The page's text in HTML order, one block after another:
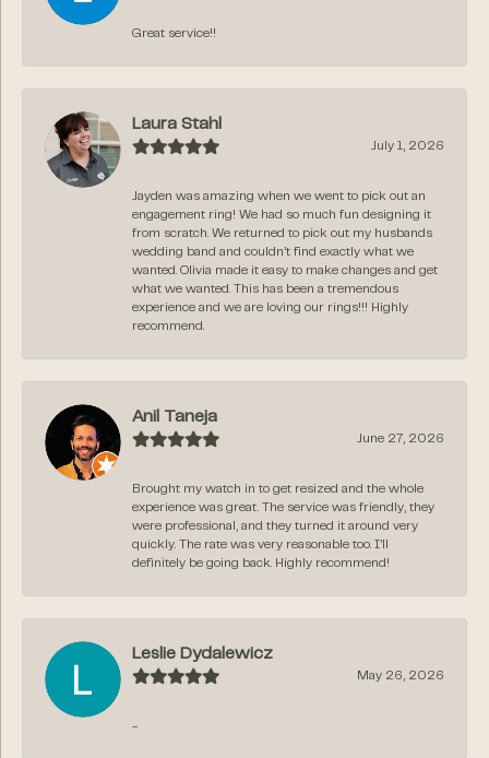
Great service!!
Laura Stahl
July 1, 2026
Jayden was amazing when we went to pick out an
engagement ring! We had so much fun designing it
from scratch. We returned to pick out my husbands
wedding band and couldn’t find exactly what we
wanted. Olivia made it easy to make changes and get
what we wanted. This has been a tremendous
experience and we are loving our rings!!! Highly
recommend.
Anil Taneja
June 27, 2026
Brought my watch in to get resized and the whole
experience was great. The service was friendly, they
were professional, and they turned it around very
quickly. The rate was very reasonable too. I’ll
definitely be going back. Highly recommend!
Leslie Dydalewicz
May 26, 2026
-